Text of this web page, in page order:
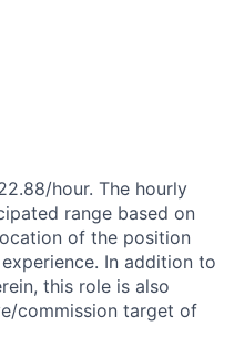
hour. The hourly
range based on
of the position
In addition to
this role is also
commission target of